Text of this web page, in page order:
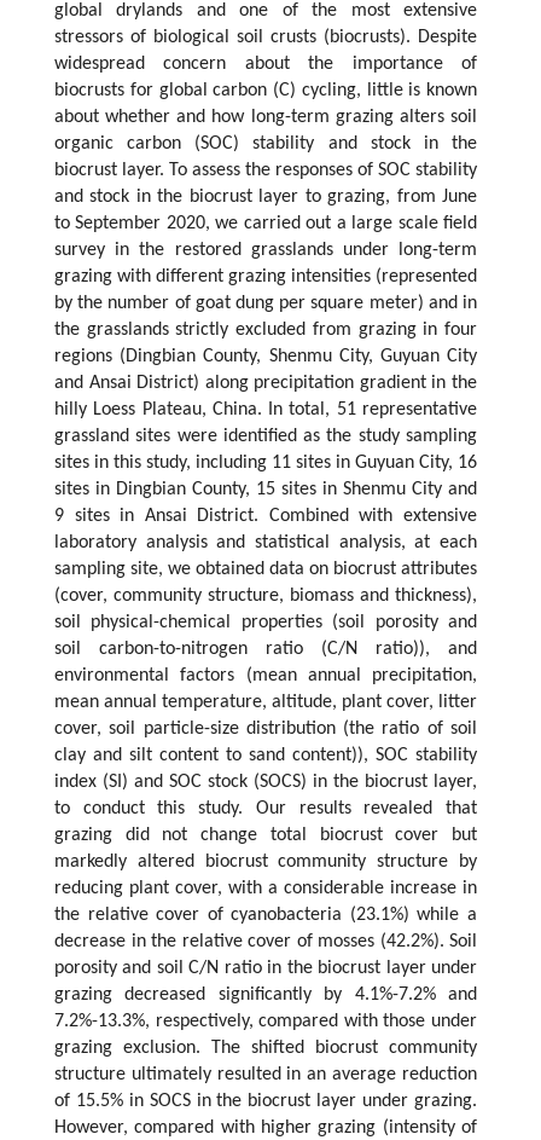
global drylands and one of the most extensive
stressors of biological soil crusts (biocrusts). Despite
widespread concern about the importance of
biocrusts for global carbon (C) cycling, little is known
about whether and how long-term grazing alters soil
organic carbon (SOC) stability and stock in the
biocrust layer. To assess the responses of SOC stability
and stock in the biocrust layer to grazing, from June
to September 2020, we carried out a large scale field
survey in the restored grasslands under long-term
grazing with different grazing intensities (represented
by the number of goat dung per square meter) and in
the grasslands strictly excluded from grazing in four
regions (Dingbian County, Shenmu City, Guyuan City
and Ansai District) along precipitation gradient in the
hilly Loess Plateau, China. In total, 51 representative
grassland sites were identified as the study sampling
sites in this study, including 11 sites in Guyuan City, 16
sites in Dingbian County, 15 sites in Shenmu City and
9 sites in Ansai District. Combined with extensive
laboratory analysis and statistical analysis, at each
sampling site, we obtained data on biocrust attributes
(cover, community structure, biomass and thickness),
soil physical-chemical properties (soil porosity and
soil carbon-to-nitrogen ratio (C/N ratio)), and
environmental factors (mean annual precipitation,
mean annual temperature, altitude, plant cover, litter
cover, soil particle-size distribution (the ratio of soil
clay and silt content to sand content)), SOC stability
index (SI) and SOC stock (SOCS) in the biocrust layer,
to conduct this study. Our results revealed that
grazing did not change total biocrust cover but
markedly altered biocrust community structure by
reducing plant cover, with a considerable increase in
the relative cover of cyanobacteria (23.1%) while a
decrease in the relative cover of mosses (42.2%). Soil
porosity and soil C/N ratio in the biocrust layer under
grazing decreased significantly by 4.1%-7.2% and
7.2%-13.3%, respectively, compared with those under
grazing exclusion. The shifted biocrust community
structure ultimately resulted in an average reduction
of 15.5% in SOCS in the biocrust layer under grazing.
However, compared with higher grazing (intensity of